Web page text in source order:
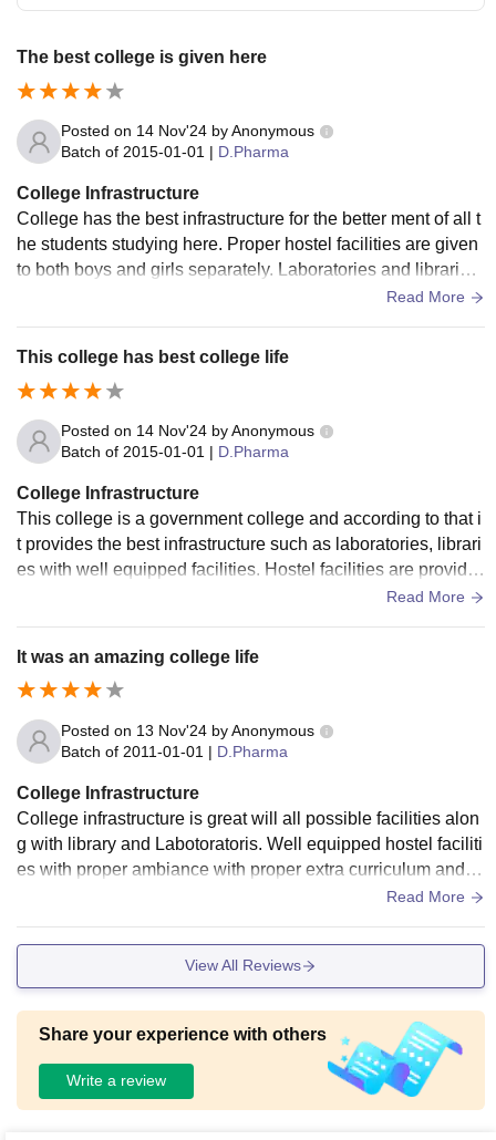
The best college is given here
Posted on 14 Nov'24 byAnonymous
Batch of 2015-01-01 | D.Pharma
College Infrastructure
College has the best infrastructure for the better ment of all t
he students studying here. Proper hostel facilities are given
to both boys and girls separately. Laboratories and libraries
Read More
This college has best college life
Posted on 14 Nov'24 byAnonymous
Batch of 2015-01-01 | D.Pharma
College Infrastructure
This college is a government college and according to that i
t provides the best infrastructure such as laboratories, librari
es with well equipped facilities. Hostel facilities are provide
Read More
It was an amazing college life
Posted on 13 Nov'24 byAnonymous
Batch of 2011-01-01 | D.Pharma
College Infrastructure
College infrastructure is great will all possible facilities alon
g with library and Labotoratoris. Well equipped hostel faciliti
es with proper ambiance with proper extra curriculum and ni
Read More
View All Reviews
Share your experience with others
Write a review